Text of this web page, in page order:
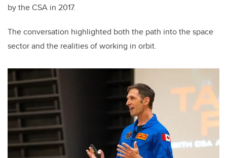
by the CSA in 2017.
The conversation highlighted both the path into the space
sector and the realities of working in orbit.